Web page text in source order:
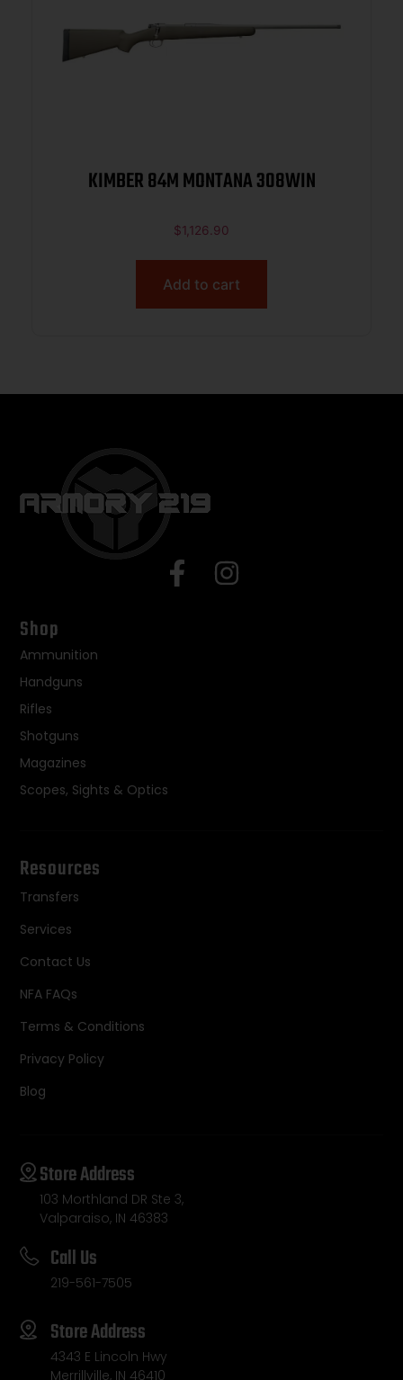
KIMBER 84M MONTANA 308WIN
$1,126.90
Add to cart
Shop
Ammunition
Handguns
Rifles
Shotguns
Magazines
Scopes, Sights & Optics
Resources
Transfers
Services
Contact Us
NFA FAQs
Terms & Conditions
Privacy Policy
Blog
Store Address
103 Morthland DR Ste 3,
Valparaiso, IN 46383
Call Us
219-561-7505
Store Address
4343 E Lincoln Hwy
Merrillville, IN 46410